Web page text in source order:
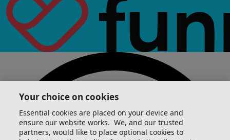
Your choice on cookies
Essential cookies are placed on your device and
ensure our website works. We, and our trusted
partners, would like to place optional cookies to